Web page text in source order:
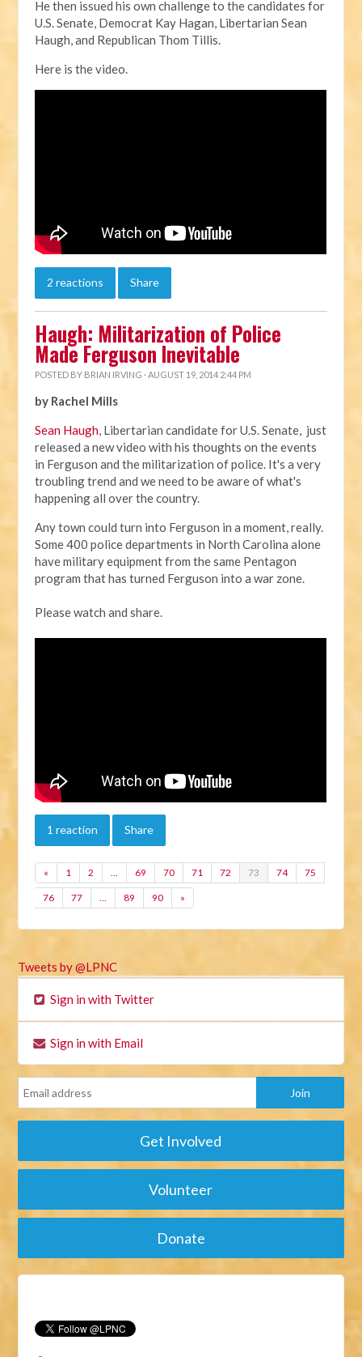
He then issued his own challenge to the candidates for
U.S. Senate, Democrat Kay Hagan, Libertarian Sean
Haugh, and Republican Thom Tillis.
Here is the video.
2 reactions Share
Haugh: Militarization of Police
Made Ferguson Inevitable
POSTED BY BRIAN IRVING · AUGUST 19, 2014 2:44 PM
by Rachel Mills
Sean Haugh, Libertarian candidate for U.S. Senate, just
released a new video with his thoughts on the events
in Ferguson and the militarization of police. It's a very
troubling trend and we need to be aware of what's
happening all over the country.
Any town could turn into Ferguson in a moment, really.
Some 400 police departments in North Carolina alone
have military equipment from the same Pentagon
program that has turned Ferguson into a war zone.
Please watch and share.
1 reaction Share
« 1 2 … 69 70 71 72 73 74 75
76 77 … 89 90 »
Tweets by @LPNC
Sign in with Twitter
Sign in with Email
Get Involved
Volunteer
Donate